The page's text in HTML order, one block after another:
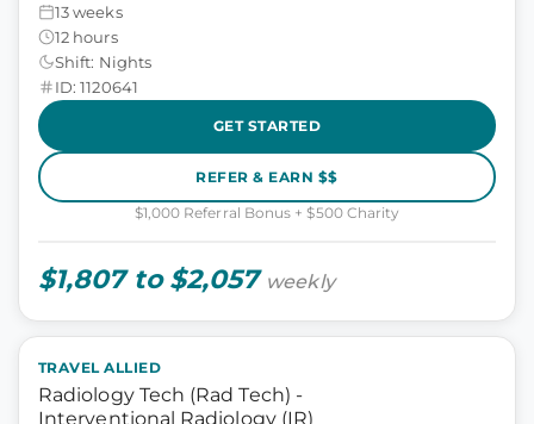
13 weeks
12 hours
Shift: Nights
ID: 1120641
GET STARTED
REFER & EARN $$
$1,000 Referral Bonus + $500 Charity
$1,807 to $2,057 weekly
TRAVEL ALLIED
Radiology Tech (Rad Tech) -
Interventional Radiology (IR)